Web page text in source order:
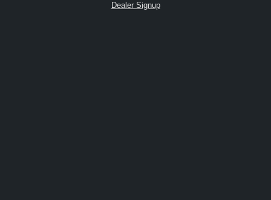
Dealer Signup